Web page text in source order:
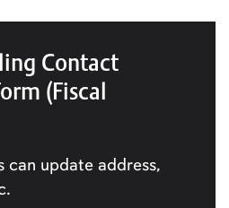
Contact
(Fiscal
can update address,